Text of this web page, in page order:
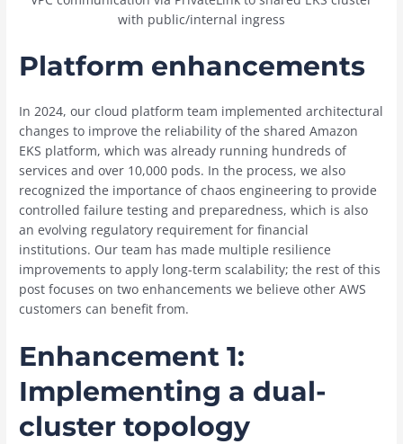
with public/internal ingress
Platform enhancements
In 2024, our cloud platform team implemented architectural
changes to improve the reliability of the shared Amazon
EKS platform, which was already running hundreds of
services and over 10,000 pods. In the process, we also
recognized the importance of chaos engineering to provide
controlled failure testing and preparedness, which is also
an evolving regulatory requirement for financial
institutions. Our team has made multiple resilience
improvements to apply long-term scalability; the rest of this
post focuses on two enhancements we believe other AWS
customers can benefit from.
Enhancement 1:
Implementing a dual-
cluster topology